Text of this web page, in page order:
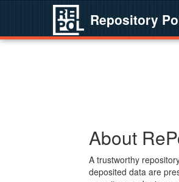
Repository
About
A trustworthy
deposited data are